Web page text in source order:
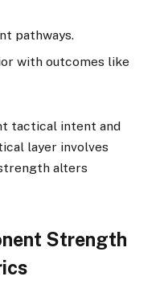
pathways.
with outcomes like
tactical intent and
layer involves
alters
Strength